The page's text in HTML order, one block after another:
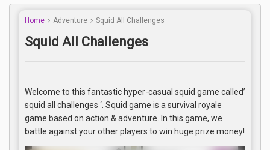
Home Adventure Squid All Challenges
Squid All Challenges
Welcome to this fantastic hyper-casual squid game called’
squid all challenges ‘. Squid game is a survival royale
game based on action & adventure. In this game, we
battle against your other players to win huge prize money!